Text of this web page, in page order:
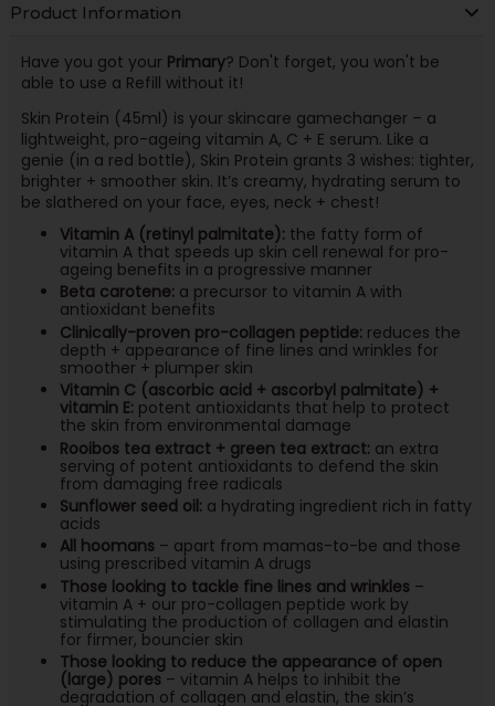
Product Information
Have you got your Primary? Don't forget, you won't be
able to use a Refill without it!
Skin Protein (45ml) is your skincare gamechanger – a
lightweight, pro-ageing vitamin A, C + E serum. Like a
genie (in a red bottle), Skin Protein grants 3 wishes: tighter,
brighter + smoother skin. It’s creamy, hydrating serum to
be slathered on your face, eyes, neck + chest!
Vitamin A (retinyl palmitate):the fatty form of
vitamin A that speeds up skin cell renewal for pro-
ageing benefits in a progressive manner
Beta carotene:a precursor to vitamin A with
antioxidant benefits
Clinically-proven pro-collagen peptide:reduces the
depth + appearance of fine lines and wrinkles for
smoother + plumper skin
Vitamin C (ascorbic acid + ascorbyl palmitate) +
vitamin E:potent antioxidants that help to protect
the skin from environmental damage
Rooibos tea extract + green tea extract:an extra
serving of potent antioxidants to defend the skin
from damaging free radicals
Sunflower seed oil:a hydrating ingredient rich in fatty
acids
All hoomans– apart from mamas-to-be and those
using prescribed vitamin A drugs
Those looking to tackle fine lines and wrinkles–
vitamin A + our pro-collagen peptide work by
stimulating the production of collagen and elastin
for firmer, bouncier skin
Those looking to reduce the appearance of open
(large) pores– vitamin A helps to inhibit the
degradation of collagen and elastin, the skin’s